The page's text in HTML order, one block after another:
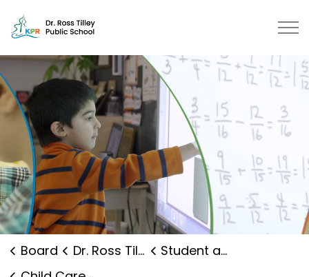
Dr. Ross Tilley Public School |
Board Dr. Ross Tilley Public School
Student and Family Supports